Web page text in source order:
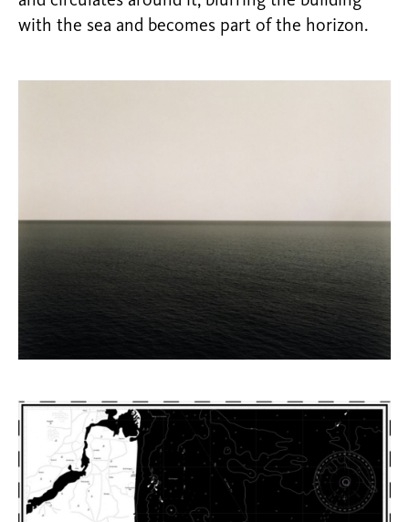
with the sea and becomes part of the horizon.